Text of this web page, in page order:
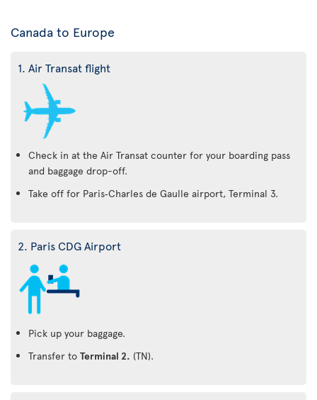
Canada to Europe
1. Air Transat flight
Check in at the Air Transat counter for your boarding pass
and baggage drop-off.
Take off for Paris‑Charles de Gaulle airport, Terminal 3.
2. Paris CDG Airport
Pick up your baggage.
Transfer to Terminal 2. (TN).